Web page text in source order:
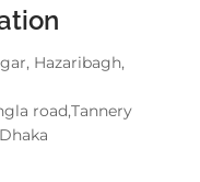
Hazaribagh,
road,Tannery